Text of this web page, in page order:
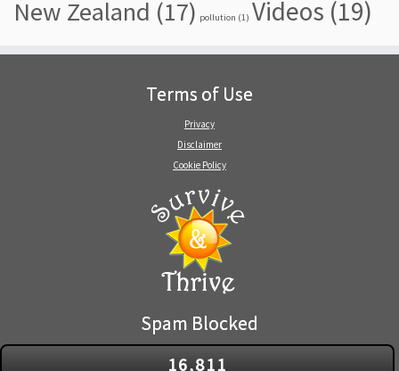
New Zealand (17) pollution (1) Videos (19)
Terms of Use
Privacy
Disclaimer
Cookie Policy
Spam Blocked
16,811